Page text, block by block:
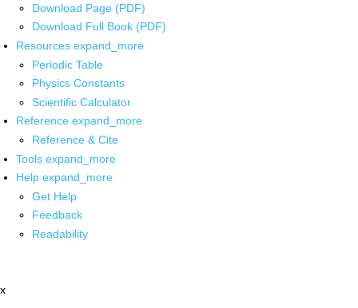
Download Page (PDF)
Download Full Book (PDF)
Resources expand_more
Periodic Table
Physics Constants
Scientific Calculator
Reference expand_more
Reference & Cite
Tools expand_more
Help expand_more
Get Help
Feedback
Readability
x